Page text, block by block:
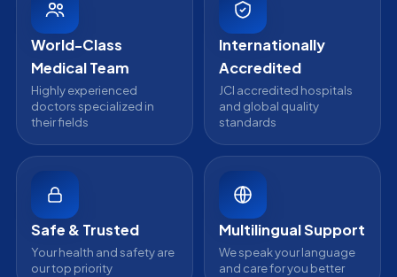
World-Class
Medical Team
Highly experienced
doctors specialized in
their fields
Internationally
Accredited
JCI accredited hospitals
and global quality
standards
Safe & Trusted
Your health and safety are
our top priority
Multilingual Support
We speak your language
and care for you better